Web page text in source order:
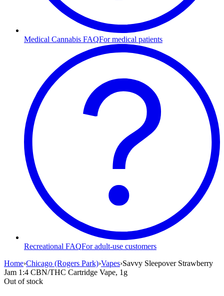
Medical Cannabis FAQFor medical patients
Recreational FAQFor adult-use customers
Home›Chicago (Rogers Park)›Vapes›Savvy Sleepover Strawberry
Jam 1:4 CBN/THC Cartridge Vape, 1g
Out of stock